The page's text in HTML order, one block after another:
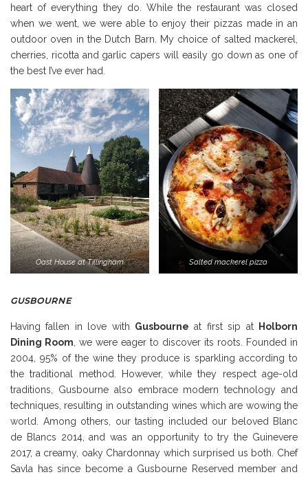
heart of everything they do. While the restaurant was closed
when we went, we were able to enjoy their pizzas made in an
outdoor oven in the Dutch Barn. My choice of salted mackerel,
cherries, ricotta and garlic capers will easily go down as one of
the best I’ve ever had.
Oast House at Tillingham Salted mackerel pizza
GUSBOURNE
Having fallen in love with Gusbourne at first sip at
Holborn
Dining Room, we were eager to discover its roots. Founded in
2004, 95% of the wine they produce is sparkling according to
the traditional method. However, while they respect age-old
traditions, Gusbourne also embrace modern technology and
techniques, resulting in outstanding wines which are wowing the
world. Among others, our tasting included our beloved Blanc
de Blancs 2014, and was an opportunity to try the Guinevere
2017, a creamy, oaky Chardonnay which surprised us both. Chef
Savla has since become a Gusbourne Reserved member and